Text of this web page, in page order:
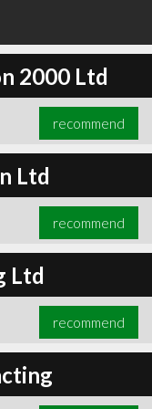
2000 Ltd
recommend
Ltd
recommend
Ltd
recommend